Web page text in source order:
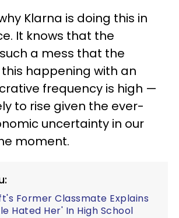
Klarna is doing this in
It knows that the
a mess that the
happening with an
frequency is high —
to rise given the ever-
uncertainty in our
moment.
Former Classmate Explains
Hated Her' In High School